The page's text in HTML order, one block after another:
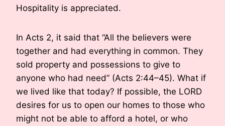
Hospitality is appreciated.
In Acts 2, it said that “All the believers were
together and had everything in common. They
sold property and possessions to give to
anyone who had need” (Acts 2:44–45). What if
we lived like that today? If possible, the LORD
desires for us to open our homes to those who
might not be able to afford a hotel, or who